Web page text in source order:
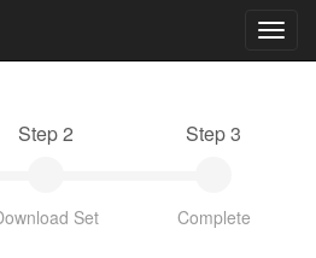
Step 2
Set
Step 3
Complete